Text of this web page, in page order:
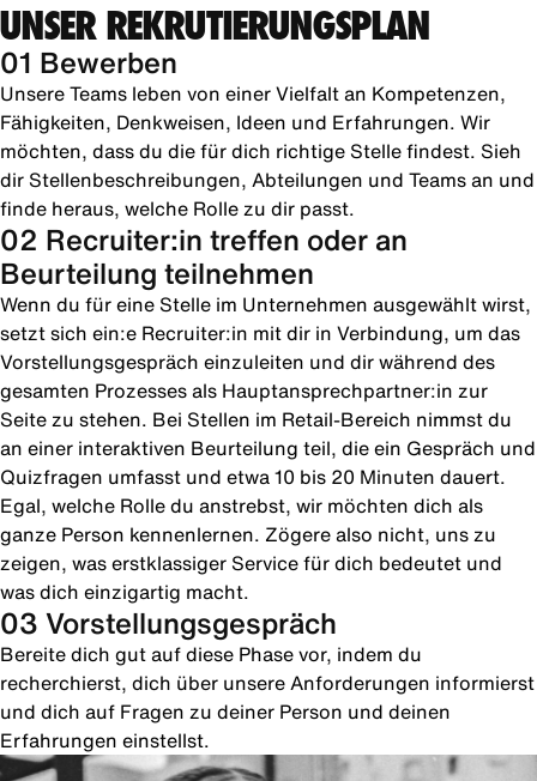
UNSER REKRUTIERUNGSPLAN
01 Bewerben
Unsere Teams leben von einer Vielfalt an Kompetenzen,
Fähigkeiten, Denkweisen, Ideen und Erfahrungen. Wir
möchten, dass du die für dich richtige Stelle findest. Sieh
dir Stellenbeschreibungen, Abteilungen und Teams an und
finde heraus, welche Rolle zu dir passt.
02 Recruiter:in treffen oder an
Beurteilung teilnehmen
Wenn du für eine Stelle im Unternehmen ausgewählt wirst,
setzt sich ein:e Recruiter:in mit dir in Verbindung, um das
Vorstellungsgespräch einzuleiten und dir während des
gesamten Prozesses als Hauptansprechpartner:in zur
Seite zu stehen. Bei Stellen im Retail-Bereich nimmst du
an einer interaktiven Beurteilung teil, die ein Gespräch und
Quizfragen umfasst und etwa 10 bis 20 Minuten dauert.
Egal, welche Rolle du anstrebst, wir möchten dich als
ganze Person kennenlernen. Zögere also nicht, uns zu
zeigen, was erstklassiger Service für dich bedeutet und
was dich einzigartig macht.
03 Vorstellungsgespräch
Bereite dich gut auf diese Phase vor, indem du
recherchierst, dich über unsere Anforderungen informierst
und dich auf Fragen zu deiner Person und deinen
Erfahrungen einstellst.